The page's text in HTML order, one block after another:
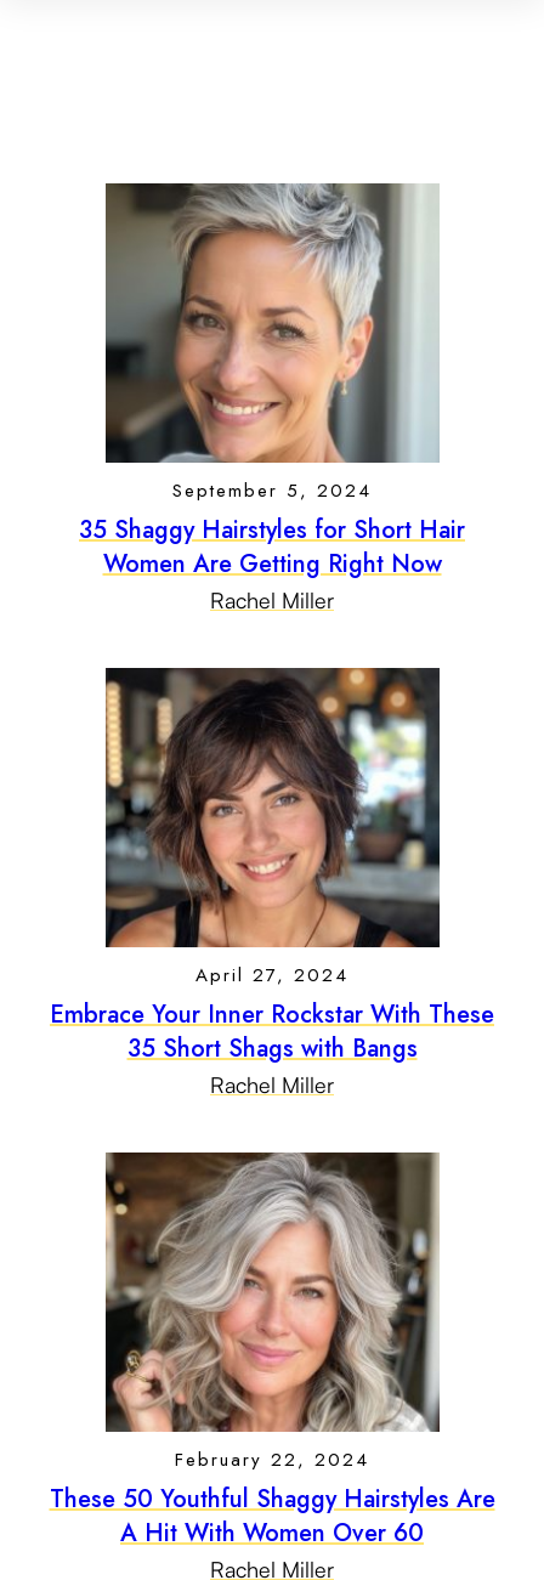
September 5, 2024
35 Shaggy Hairstyles for Short Hair
Women Are Getting Right Now
Rachel Miller
April 27, 2024
Embrace Your Inner Rockstar With These
35 Short Shags with Bangs
Rachel Miller
February 22, 2024
These 50 Youthful Shaggy Hairstyles Are
A Hit With Women Over 60
Rachel Miller